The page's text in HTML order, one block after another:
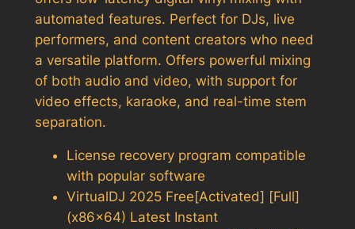
automated features. Perfect for DJs, live
performers, and content creators who need
a versatile platform. Offers powerful mixing
of both audio and video, with support for
video effects, karaoke, and real-time stem
separation.
License recovery program compatible
with popular software
VirtualDJ 2025 Free[Activated] [Full]
(x86x64) Latest Instant